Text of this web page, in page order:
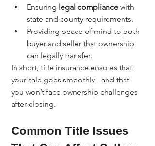
Ensuring legal compliance with
state and county requirements.
Providing peace of mind to both
buyer and seller that ownership
can legally transfer.
In short, title insurance ensures that
your sale goes smoothly - and that
you won’t face ownership challenges
after closing.
Common Title Issues